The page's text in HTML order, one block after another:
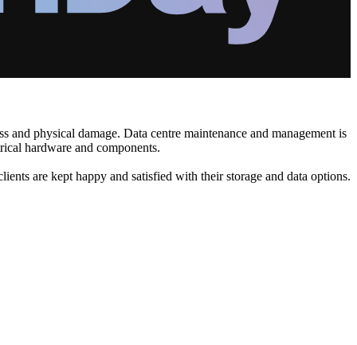
physical damage. Data centre maintenance and management is
hardware and components.
are kept happy and satisfied with their storage and data options.